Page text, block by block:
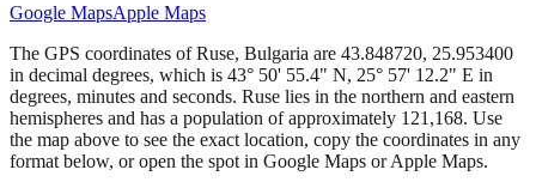
Google MapsApple Maps
The GPS coordinates of Ruse, Bulgaria are 43.848720, 25.953400
in decimal degrees, which is 43° 50' 55.4" N, 25° 57' 12.2" E in
degrees, minutes and seconds. Ruse lies in the northern and eastern
hemispheres and has a population of approximately 121,168. Use
the map above to see the exact location, copy the coordinates in any
format below, or open the spot in Google Maps or Apple Maps.